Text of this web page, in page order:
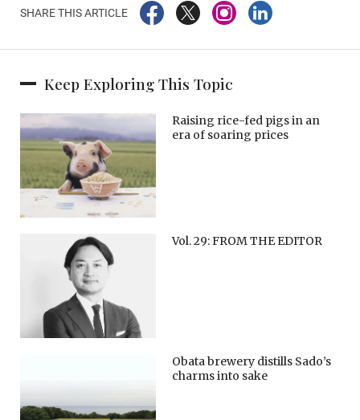
SHARE THIS ARTICLE
Keep Exploring This Topic
Raising rice-fed pigs in an
era of soaring prices
Vol. 29: FROM THE EDITOR
Obata brewery distills Sado’s
charms into sake